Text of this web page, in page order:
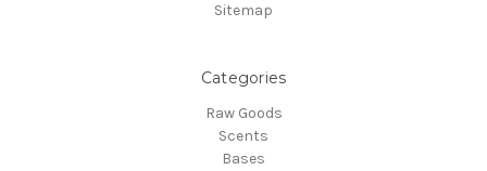
Sitemap
Categories
Raw Goods
Scents
Bases